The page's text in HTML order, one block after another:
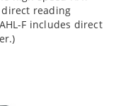
reading
F includes direct